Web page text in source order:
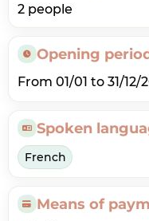
2 people
Opening
From 01/01 to 31/12/
Spoken
French
Means of